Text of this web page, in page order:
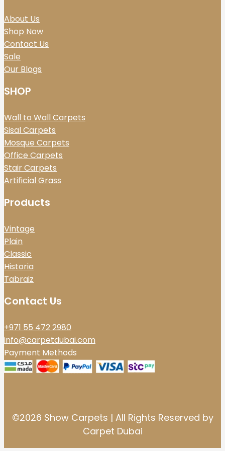
About Us
Shop Now
Contact Us
Sale
Our Blogs
SHOP
Wall to Wall Carpets
Sisal Carpets
Mosque Carpets
Office Carpets
Stair Carpets
Artificial Grass
Products
Vintage
Plain
Classic
Historia
Tabraiz
Contact Us
+971 55 472 2980
info@carpetdubai.com
Payment Methods
©2026 Show Carpets | All Rights Reserved by
Carpet Dubai